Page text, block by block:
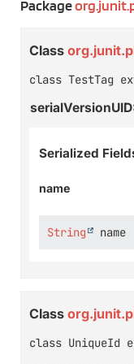
Package
Class
class TestTag
Serialized
name
String name
Class
class UniqueId